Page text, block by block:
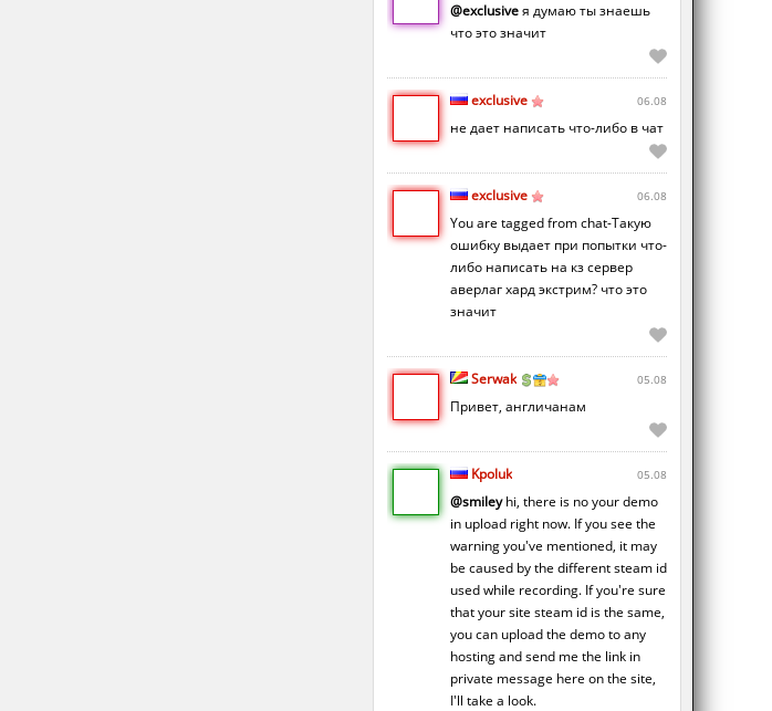
@exclusiveя думаю ты знаешь
что это значит
exclusive 06.08
не дает написать что-либо в чат
exclusive 06.08
You are tagged from chat-Такую
ошибку выдает при попытки что-
либо написать на кз сервер
аверлаг хард экстрим? что это
значит
Serwak 05.08
Привет, англичанам
Kpoluk 05.08
@smileyhi, there is no your demo
in upload right now. If you see the
warning you've mentioned, it may
be caused by the different steam id
used while recording. If you're sure
that your site steam id is the same,
you can upload the demo to any
hosting and send me the link in
private message here on the site,
I'll take a look.